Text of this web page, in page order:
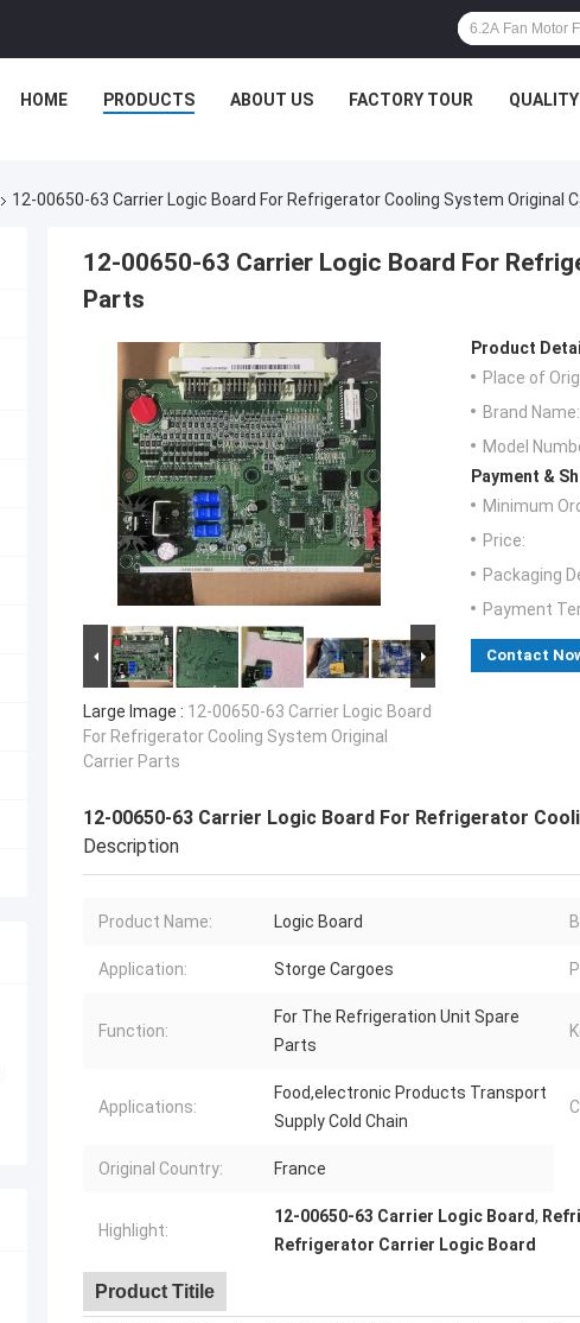
HOME PRODUCTS ABOUT US FACTORY TOUR
12-00650-63 Carrier Logic Board For Refrigerator Cooling System Original
12-00650-63 Carrier Logic Board For
Parts
Large Image : 12-00650-63 Carrier Logic Board
For Refrigerator Cooling System Original
Carrier Parts
Product
Place of
Brand Name:
Model
Payment &
Minimum
Price:
Packaging
Payment
Contact
12-00650-63 Carrier Logic Board For Refrigerator
Description
Product Name: Logic Board
Application: Storge Cargoes
Function:
For The Refrigeration Unit Spare
Parts
Applications:
Food,electronic Products Transport
Supply Cold Chain
Original Country: France
Highlight:
12-00650-63 Carrier Logic Board,
Refrigerator Carrier Logic Board
Product Titile